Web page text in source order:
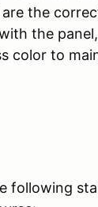
the
the
color to
following